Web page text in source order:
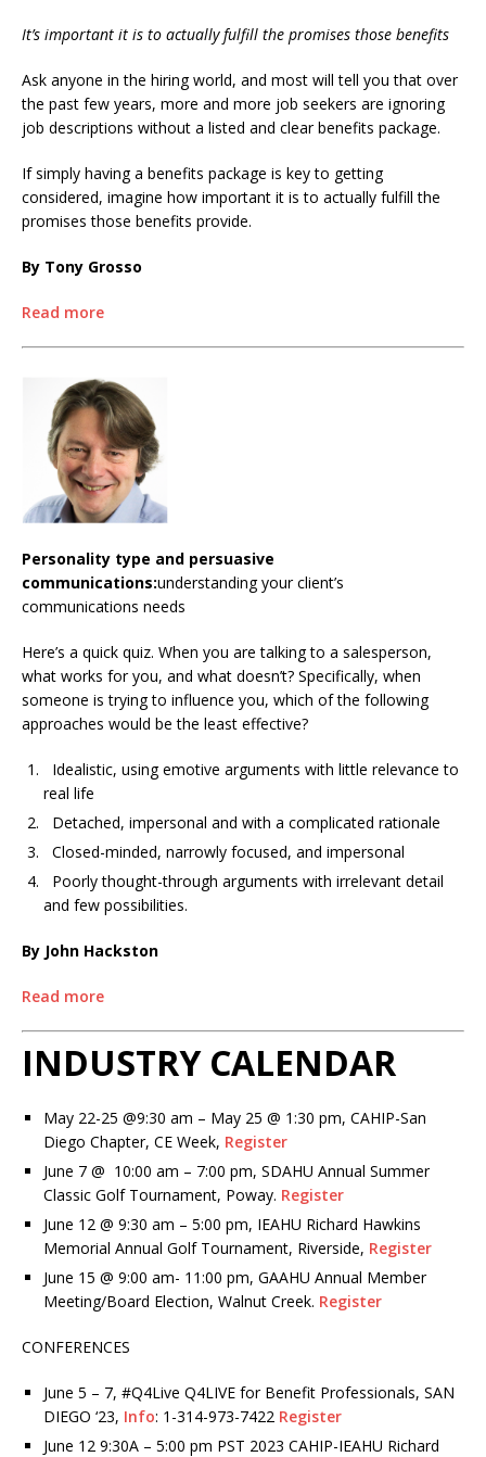
It’s important it is to actually fulfill the promises those benefits
Ask anyone in the hiring world, and most will tell you that over
the past few years, more and more job seekers are ignoring
job descriptions without a listed and clear benefits package.
If simply having a benefits package is key to getting
considered, imagine how important it is to actually fulfill the
promises those benefits provide.
By Tony Grosso
Read more
Personality type and persuasive
communications:understanding your client’s
communications needs
Here’s a quick quiz. When you are talking to a salesperson,
what works for you, and what doesn’t? Specifically, when
someone is trying to influence you, which of the following
approaches would be the least effective?
Idealistic, using emotive arguments with little relevance to
real life
Detached, impersonal and with a complicated rationale
Closed-minded, narrowly focused, and impersonal
Poorly thought-through arguments with irrelevant detail
and few possibilities.
By John Hackston
Read more
INDUSTRY CALENDAR
May 22-25 @9:30 am – May 25 @ 1:30 pm, CAHIP-San
Diego Chapter, CE Week, Register
June 7 @ 10:00 am – 7:00 pm, SDAHU Annual Summer
Classic Golf Tournament, Poway. Register
June 12 @ 9:30 am – 5:00 pm, IEAHU Richard Hawkins
Memorial Annual Golf Tournament, Riverside, Register
June 15 @ 9:00 am- 11:00 pm, GAAHU Annual Member
Meeting/Board Election, Walnut Creek. Register
CONFERENCES
June 5 – 7, #Q4Live Q4LIVE for Benefit Professionals, SAN
DIEGO ‘23, Info: 1-314-973-7422 Register
June 12 9:30A – 5:00 pm PST 2023 CAHIP-IEAHU Richard